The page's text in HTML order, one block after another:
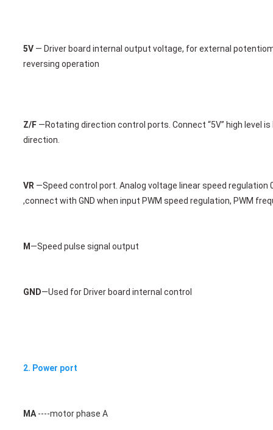
5V — Driver board internal output voltage, for external
reversing operation
Z/F —Rotating direction control ports. Connect “5V” high level
direction.
VR —Speed control port. Analog voltage linear speed regulation
,connect with GND when input PWM speed regulation, PWM
M —Speed pulse signal output
GND—Used for Driver board internal control
2. Power port
MA ----motor phase A